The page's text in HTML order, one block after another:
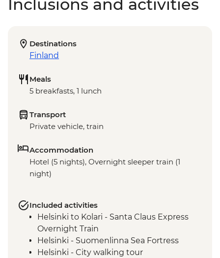
Inclusions and activities
Destinations
Finland
Meals
5 breakfasts, 1 lunch
Transport
Private vehicle, train
Accommodation
Hotel (5 nights), Overnight sleeper train (1
night)
Included activities
Helsinki to Kolari - Santa Claus Express
Overnight Train
Helsinki - Suomenlinna Sea Fortress
Helsinki - City walking tour